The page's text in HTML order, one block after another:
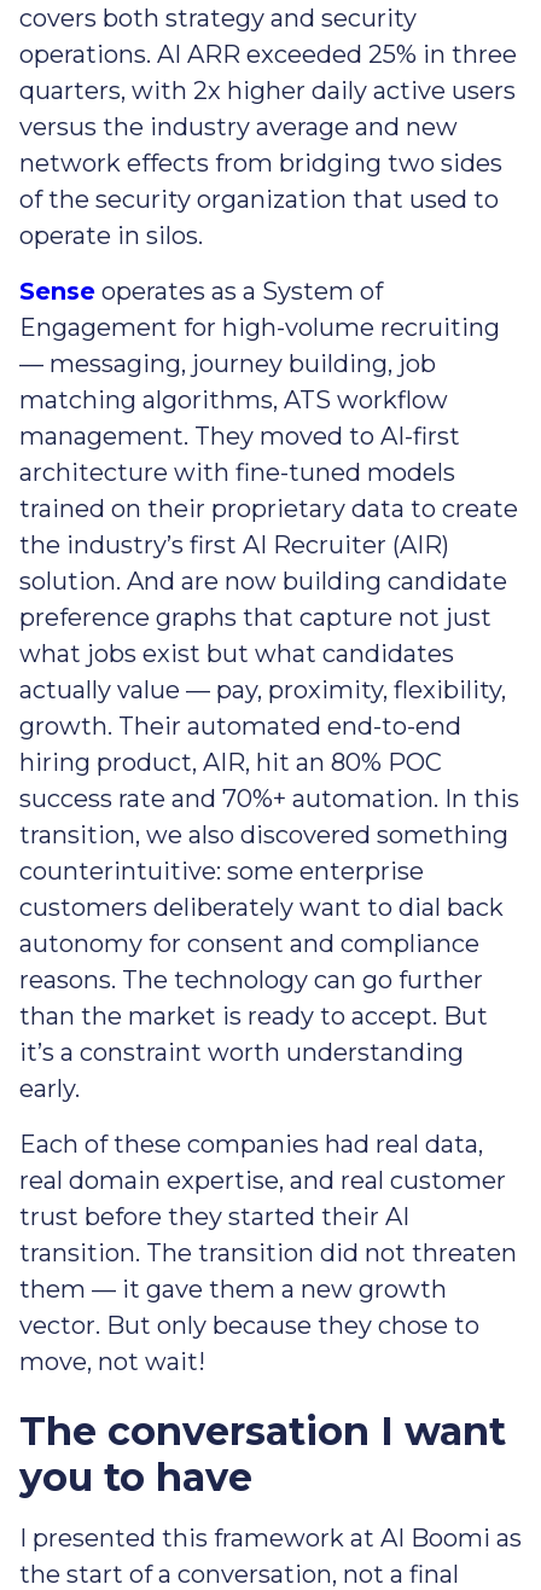
covers both strategy and security
operations. AI ARR exceeded 25% in three
quarters, with 2x higher daily active users
versus the industry average and new
network effects from bridging two sides
of the security organization that used to
operate in silos.
Sense operates as a System of
Engagement for high-volume recruiting
— messaging, journey building, job
matching algorithms, ATS workflow
management. They moved to AI-first
architecture with fine-tuned models
trained on their proprietary data to create
the industry’s first AI Recruiter (AIR)
solution. And are now building candidate
preference graphs that capture not just
what jobs exist but what candidates
actually value — pay, proximity, flexibility,
growth. Their automated end-to-end
hiring product, AIR, hit an 80% POC
success rate and 70%+ automation. In this
transition, we also discovered something
counterintuitive: some enterprise
customers deliberately want to dial back
autonomy for consent and compliance
reasons. The technology can go further
than the market is ready to accept. But
it’s a constraint worth understanding
early.
Each of these companies had real data,
real domain expertise, and real customer
trust before they started their AI
transition. The transition did not threaten
them — it gave them a new growth
vector. But only because they chose to
move, not wait!
The conversation I want
you to have
I presented this framework at AI Boomi as
the start of a conversation, not a final